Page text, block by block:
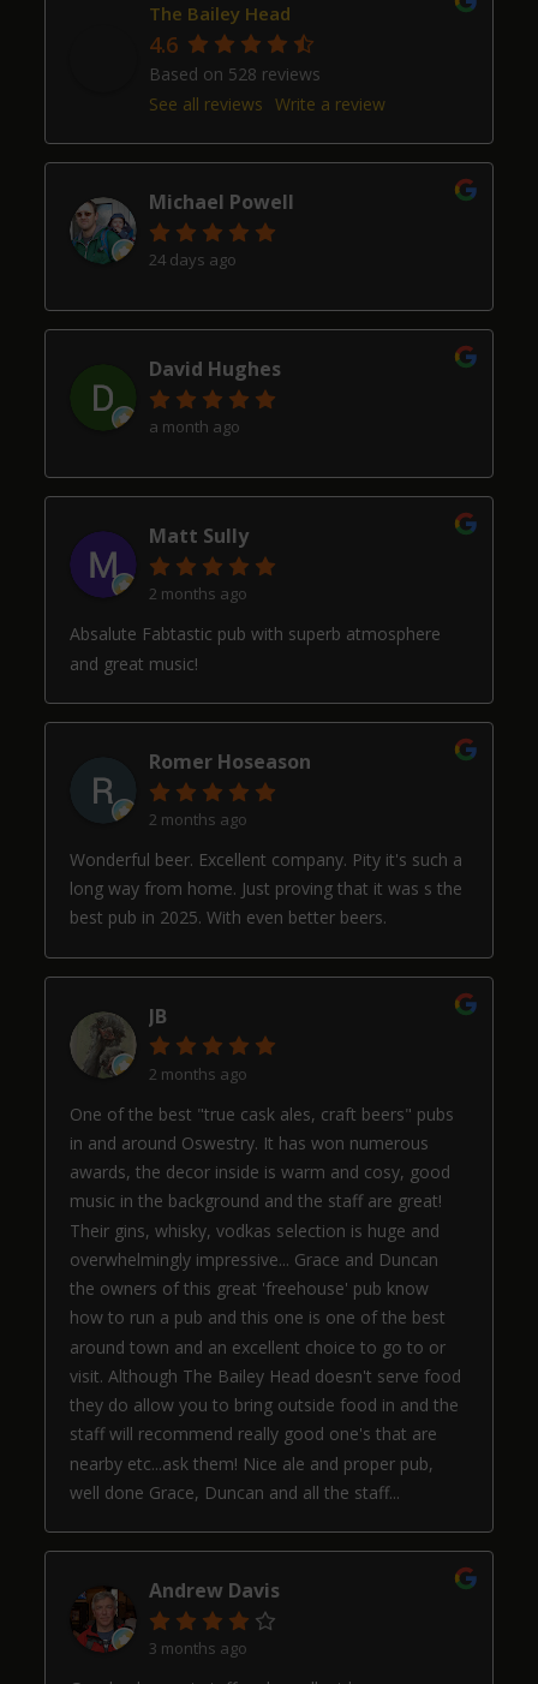
The Bailey Head
4.6
Based on 528 reviews
See all reviews Write a review
Michael Powell
24 days ago
David Hughes
a month ago
Matt Sully
2 months ago
Absalute Fabtastic pub with superb atmosphere
and great music!
Romer Hoseason
2 months ago
Wonderful beer. Excellent company. Pity it's such a
long way from home. Just proving that it was s the
best pub in 2025. With even better beers.
JB
2 months ago
One of the best "true cask ales, craft beers" pubs
in and around Oswestry. It has won numerous
awards, the decor inside is warm and cosy, good
music in the background and the staff are great!
Their gins, whisky, vodkas selection is huge and
overwhelmingly impressive... Grace and Duncan
the owners of this great 'freehouse' pub know
how to run a pub and this one is one of the best
around town and an excellent choice to go to or
visit. Although The Bailey Head doesn't serve food
they do allow you to bring outside food in and the
staff will recommend really good one's that are
nearby etc...ask them! Nice ale and proper pub,
well done Grace, Duncan and all the staff...
Andrew Davis
3 months ago